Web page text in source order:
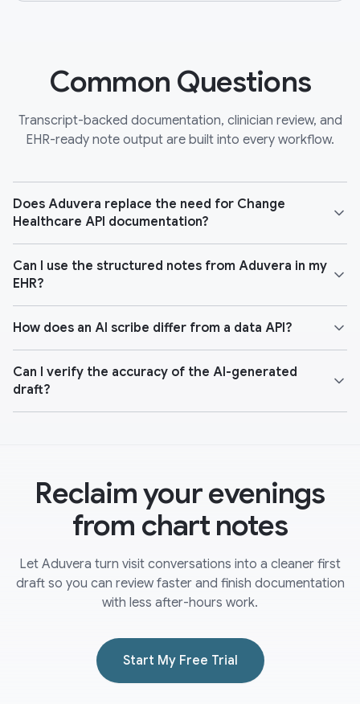
Common Questions
Transcript-backed documentation, clinician review, and
EHR-ready note output are built into every workflow.
Does Aduvera replace the need for Change
Healthcare API documentation?
Can I use the structured notes from Aduvera in my
EHR?
How does an AI scribe differ from a data API?
Can I verify the accuracy of the AI-generated
draft?
Reclaim your evenings
from chart notes
Let Aduvera turn visit conversations into a cleaner first
draft so you can review faster and finish documentation
with less after-hours work.
Start My Free Trial